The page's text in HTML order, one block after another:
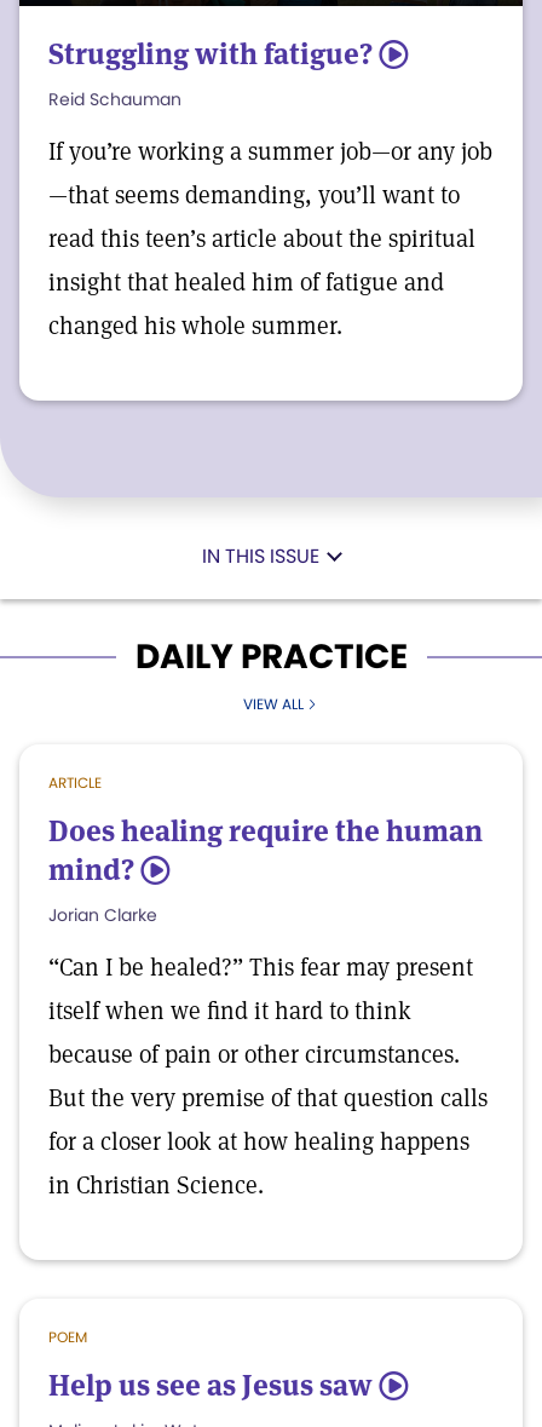
Struggling with fatigue? 5
Reid Schauman
If you’re working a summer job—or any job
—that seems demanding, you’ll want to
read this teen’s article about the spiritual
insight that healed him of fatigue and
changed his whole summer.
IN THIS ISSUE
DAILY PRACTICE
VIEW ALL
ARTICLE
Does healing require the human
mind? 5
Jorian Clarke
“Can I be healed?” This fear may present
itself when we find it hard to think
because of pain or other circumstances.
But the very premise of that question calls
for a closer look at how healing happens
in Christian Science.
POEM
Help us see as Jesus saw 5